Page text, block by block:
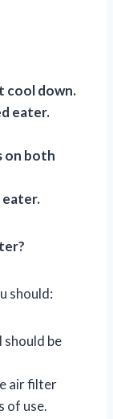
cool down.
eater.
on both
should:
should be
air filter
of use.